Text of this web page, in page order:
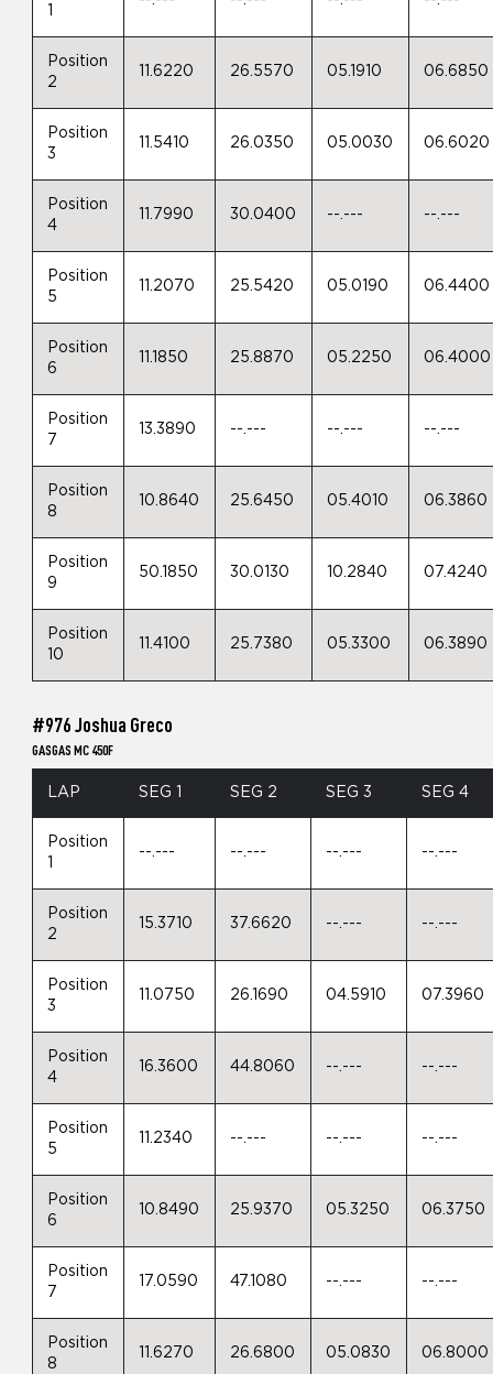
Position
2
11.6220 26.5570 05.1910 06.6850
Position
3
11.5410 26.0350 05.0030 06.6020
Position
4
11.7990 30.0400 --.--- --.---
Position
5
11.2070 25.5420 05.0190 06.4400
Position
6
11.1850 25.8870 05.2250 06.4000
Position
7
13.3890 --.--- --.--- --.---
Position
8
10.8640 25.6450 05.4010 06.3860
Position
9
50.1850 30.0130 10.2840 07.4240
Position
10
11.4100 25.7380 05.3300 06.3890
#976 Joshua Greco
GASGAS MC 450F
LAP SEG 1 SEG 2 SEG 3 SEG 4
Position
--.--- --.--- --.--- --.---
Position
2
15.3710 37.6620 --.--- --.---
Position
3
11.0750 26.1690 04.5910 07.3960
Position
4
16.3600 44.8060 --.--- --.---
Position
5
11.2340 --.--- --.--- --.---
Position
6
10.8490 25.9370 05.3250 06.3750
Position
7
17.0590 47.1080 --.--- --.---
Position
8
11.6270 26.6800 05.0830 06.8000